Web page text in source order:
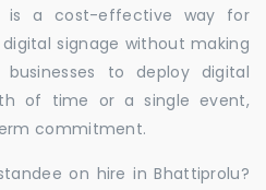
is a cost-effective way for
signage without making
to deploy digital
of time or a single event,
commitment.
on hire in Bhattiprolu?